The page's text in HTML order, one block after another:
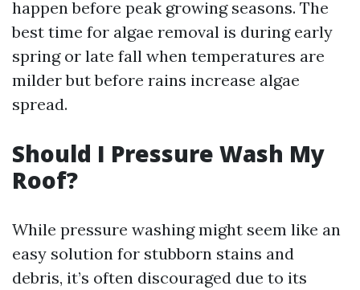
happen before peak growing seasons. The
best time for algae removal is during early
spring or late fall when temperatures are
milder but before rains increase algae
spread.
Should I Pressure Wash My
Roof?
While pressure washing might seem like an
easy solution for stubborn stains and
debris, it’s often discouraged due to its